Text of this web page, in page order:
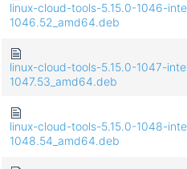
linux-cloud-tools-5.15.0-1046-
1046.52_amd64.deb
linux-cloud-tools-5.15.0-1047-
1047.53_amd64.deb
linux-cloud-tools-5.15.0-1048-
1048.54_amd64.deb